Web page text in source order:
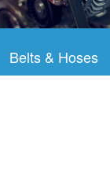
Belts & Hoses